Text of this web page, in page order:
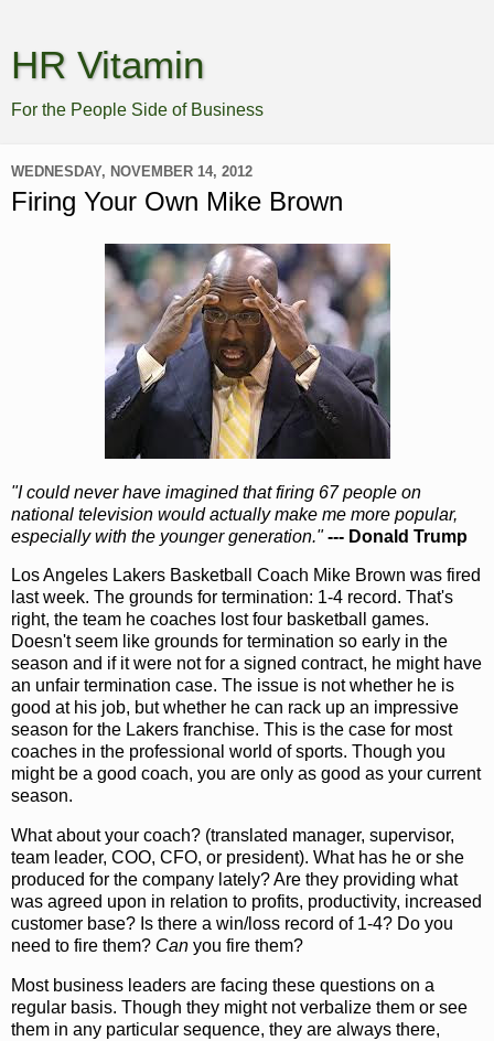
HR Vitamin
For the People Side of Business
WEDNESDAY, NOVEMBER 14, 2012
Firing Your Own Mike Brown
"I could never have imagined that firing 67 people on
national television would actually make me more popular,
especially with the younger generation." --- Donald Trump
Los Angeles Lakers Basketball Coach Mike Brown was fired
last week. The grounds for termination: 1-4 record. That's
right, the team he coaches lost four basketball games.
Doesn't seem like grounds for termination so early in the
season and if it were not for a signed contract, he might have
an unfair termination case. The issue is not whether he is
good at his job, but whether he can rack up an impressive
season for the Lakers franchise. This is the case for most
coaches in the professional world of sports. Though you
might be a good coach, you are only as good as your current
season.
What about your coach? (translated manager, supervisor,
team leader, COO, CFO, or president). What has he or she
produced for the company lately? Are they providing what
was agreed upon in relation to profits, productivity, increased
customer base? Is there a win/loss record of 1-4? Do you
need to fire them? Can you fire them?
Most business leaders are facing these questions on a
regular basis. Though they might not verbalize them or see
them in any particular sequence, they are always there,